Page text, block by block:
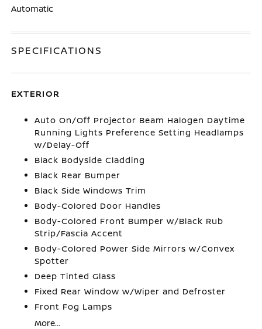
Automatic
SPECIFICATIONS
EXTERIOR
Auto On/Off Projector Beam Halogen Daytime
Running Lights Preference Setting Headlamps
w/Delay-Off
Black Bodyside Cladding
Black Rear Bumper
Black Side Windows Trim
Body-Colored Door Handles
Body-Colored Front Bumper w/Black Rub
Strip/Fascia Accent
Body-Colored Power Side Mirrors w/Convex
Spotter
Deep Tinted Glass
Fixed Rear Window w/Wiper and Defroster
Front Fog Lamps
More...